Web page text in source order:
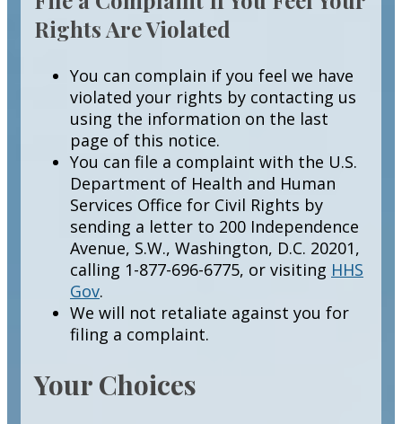
Rights Are Violated
You can complain if you feel we have
violated your rights by contacting us
using the information on the last
page of this notice.
You can file a complaint with the U.S.
Department of Health and Human
Services Office for Civil Rights by
sending a letter to 200 Independence
Avenue, S.W., Washington, D.C. 20201,
calling 1-877-696-6775, or visiting HHS
Gov.
We will not retaliate against you for
filing a complaint.
Your Choices